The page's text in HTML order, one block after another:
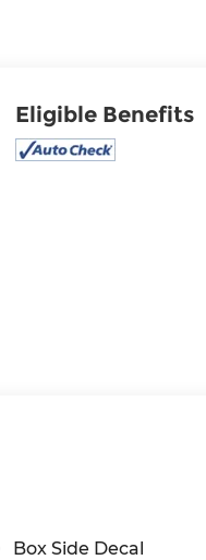
Eligible Benefits
Box Side Decal